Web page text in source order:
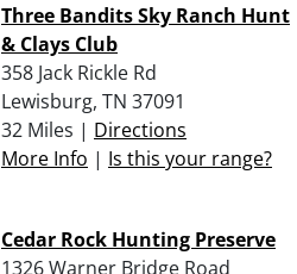
Three Bandits Sky Ranch Hunt
& Clays Club
358 Jack Rickle Rd
Lewisburg, TN 37091
32 Miles | Directions
More Info | Is this your range?
Cedar Rock Hunting Preserve
1326 Warner Bridge Road